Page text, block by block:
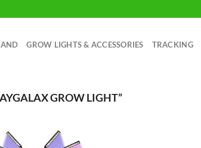
GROW LIGHTS & ACCESSORIES TRACKING
GROW LIGHT”